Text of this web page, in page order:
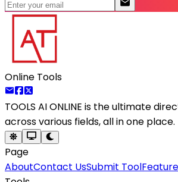
Online Tools
TOOLS AI ONLINE is the ultimate
across various fields, all in one place.
Page
AboutContact UsSubmit Tool